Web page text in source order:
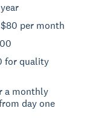
per month
for quality
a monthly
day one